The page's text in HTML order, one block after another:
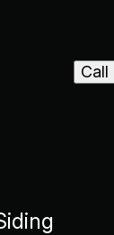
Call